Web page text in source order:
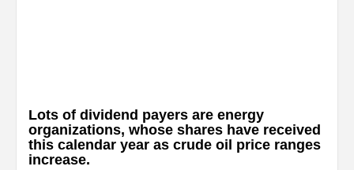
Lots of dividend payers are energy
organizations, whose shares have received
this calendar year as crude oil price ranges
increase.